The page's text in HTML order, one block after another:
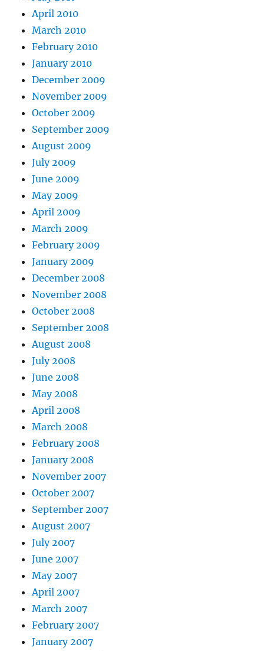
April 2010
March 2010
February 2010
January 2010
December 2009
November 2009
October 2009
September 2009
August 2009
July 2009
June 2009
May 2009
April 2009
March 2009
February 2009
January 2009
December 2008
November 2008
October 2008
September 2008
August 2008
July 2008
June 2008
May 2008
April 2008
March 2008
February 2008
January 2008
November 2007
October 2007
September 2007
August 2007
July 2007
June 2007
May 2007
April 2007
March 2007
February 2007
January 2007